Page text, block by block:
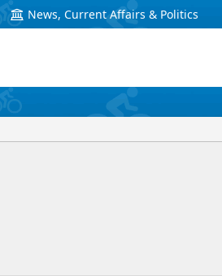
News, Current Affairs & Politics